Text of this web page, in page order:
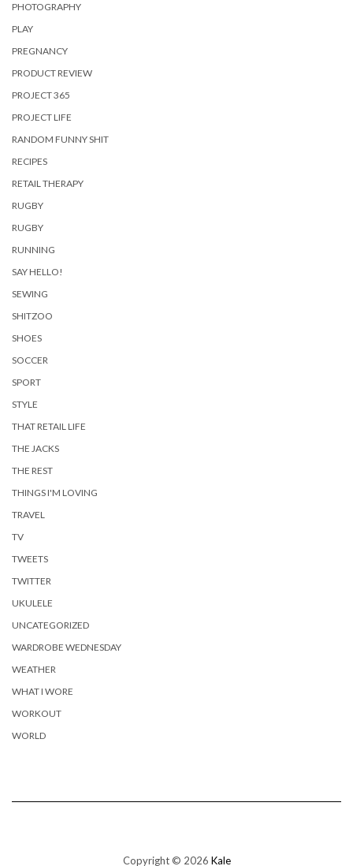
PHOTOGRAPHY
PLAY
PREGNANCY
PRODUCT REVIEW
PROJECT 365
PROJECT LIFE
RANDOM FUNNY SHIT
RECIPES
RETAIL THERAPY
RUGBY
RUGBY
RUNNING
SAY HELLO!
SEWING
SHITZOO
SHOES
SOCCER
SPORT
STYLE
THAT RETAIL LIFE
THE JACKS
THE REST
THINGS I'M LOVING
TRAVEL
TV
TWEETS
TWITTER
UKULELE
UNCATEGORIZED
WARDROBE WEDNESDAY
WEATHER
WHAT I WORE
WORKOUT
WORLD
Copyright © 2026 Kale